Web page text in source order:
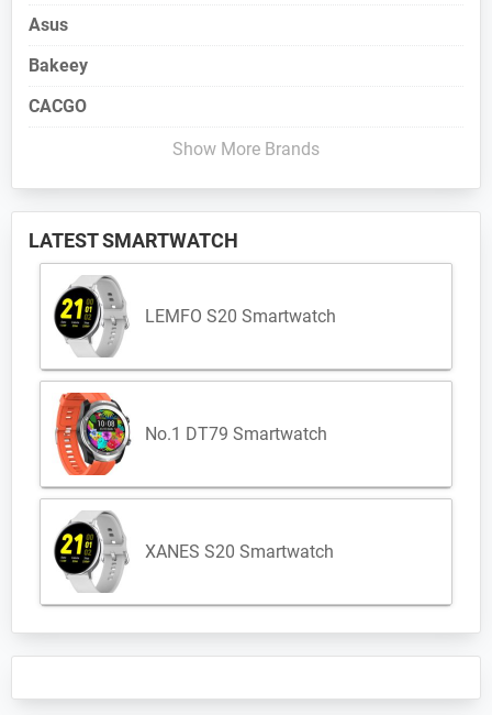
Asus
Bakeey
CACGO
Show More Brands
LATEST SMARTWATCH
LEMFO S20 Smartwatch
No.1 DT79 Smartwatch
XANES S20 Smartwatch